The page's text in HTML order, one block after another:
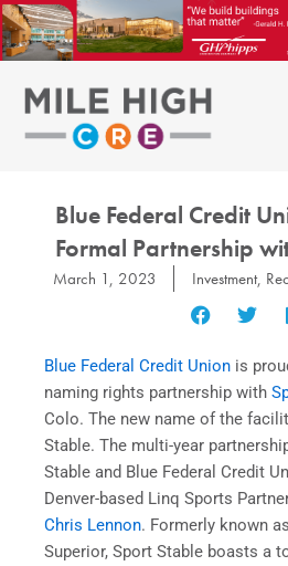
Skip
to
content
Blue Federal Credit
Formal Partnership
March 1, 2023 Investment,
Blue Federal Credit Union is
naming rights partnership with
Colo. The new name of the
Stable. The multi-year
Stable and Blue Federal Credit
Denver-based Linq Sports
Chris Lennon. Formerly known
Superior, Sport Stable boasts a